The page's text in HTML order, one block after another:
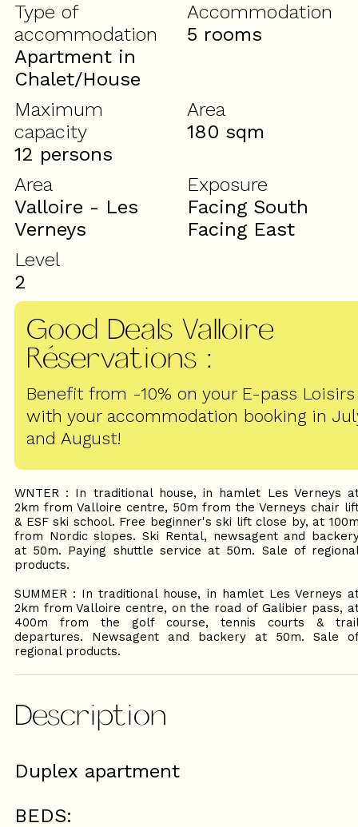
Type of
accommodation
Apartment in
Chalet/House
Accommodation
5 rooms
Maximum
capacity
12 persons
Area
180 sqm
Area
Valloire - Les
Verneys
Exposure
Facing South
Facing East
Level
2
Good Deals Valloire
Réservations :
Benefit from -10% on your E-pass Loisirs
with your accommodation booking in
and August!
WNTER : In traditional house, in hamlet Les Verneys
2km from Valloire centre, 50m from the Verneys chair
& ESF ski school. Free beginner's ski lift close by, at
from Nordic slopes. Ski Rental, newsagent and
at 50m. Paying shuttle service at 50m. Sale of
products.
SUMMER : In traditional house, in hamlet Les Verneys
2km from Valloire centre, on the road of Galibier pass,
400m from the golf course, tennis courts &
departures. Newsagent and backery at 50m. Sale
regional products.
Description
Duplex apartment
BEDS: